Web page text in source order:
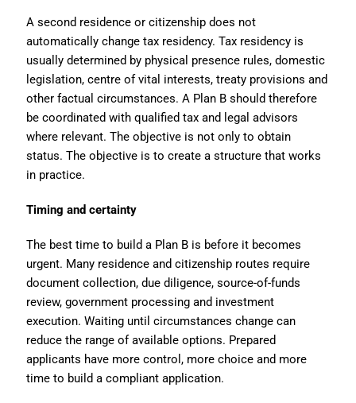
A second residence or citizenship does not
automatically change tax residency. Tax residency is
usually determined by physical presence rules, domestic
legislation, centre of vital interests, treaty provisions and
other factual circumstances. A Plan B should therefore
be coordinated with qualified tax and legal advisors
where relevant. The objective is not only to obtain
status. The objective is to create a structure that works
in practice.
Timing and certainty
The best time to build a Plan B is before it becomes
urgent. Many residence and citizenship routes require
document collection, due diligence, source-of-funds
review, government processing and investment
execution. Waiting until circumstances change can
reduce the range of available options. Prepared
applicants have more control, more choice and more
time to build a compliant application.